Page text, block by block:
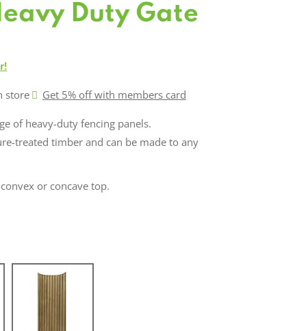
Duty Gate
store Get 5% off with members card
of heavy-duty fencing panels.
treated timber and can be made to any
or concave top.